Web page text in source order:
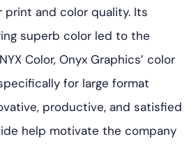
print and color quality. Its
superb color led to the
Color, Onyx Graphics’ color
for large format
productive, and satisfied
help motivate the company